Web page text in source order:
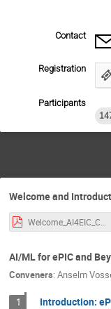
Contact
Registration
Participants
Welcome and
AI/ML for ePIC and
Conveners: Anselm
1 Introduction: